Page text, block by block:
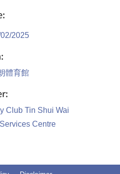
2025
體育館
Club Tin Shui Wai
Centre